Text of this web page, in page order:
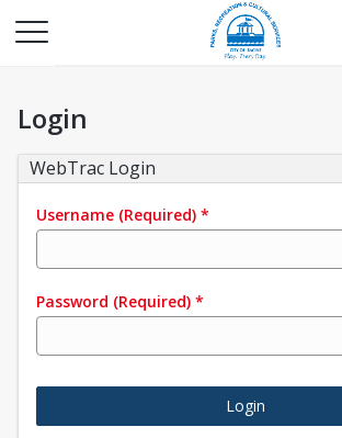
Login
WebTrac Login
Username (Required) *
Password (Required) *
Login